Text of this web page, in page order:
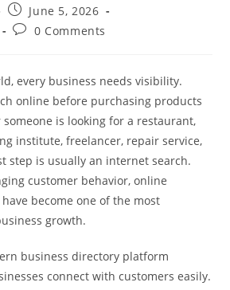
Post
published:
June 5, 2026
Post0 Comments
every business needs visibility.
online before purchasing products
is looking for a restaurant,
institute, freelancer, repair service,
step is usually an internet search.
customer behavior, online
become one of the most
growth.
business directory platform
connect with customers easily.